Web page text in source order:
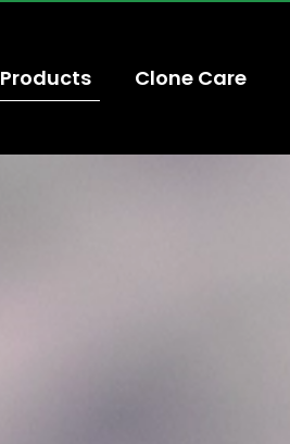
Products Clone Care